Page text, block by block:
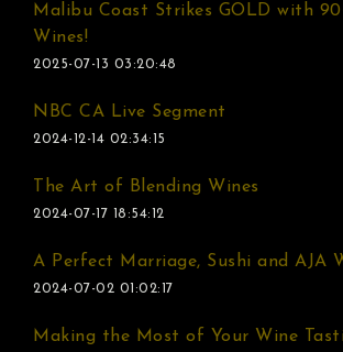
Malibu Coast Strikes GOLD with
Wines!
2025-07-13 03:20:48
NBC CA Live Segment
2024-12-14 02:34:15
The Art of Blending Wines
2024-07-17 18:54:12
A Perfect Marriage, Sushi and AJA
2024-07-02 01:02:17
Making the Most of Your Wine